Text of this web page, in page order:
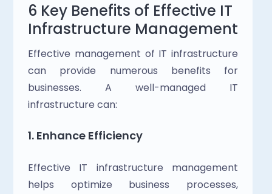
6 Key Benefits of Effective IT
Infrastructure Management
Effective management of IT infrastructure
can provide numerous benefits for
businesses. A well-managed IT
infrastructure can:
1. Enhance Efficiency
Effective IT infrastructure management
helps optimize business processes,